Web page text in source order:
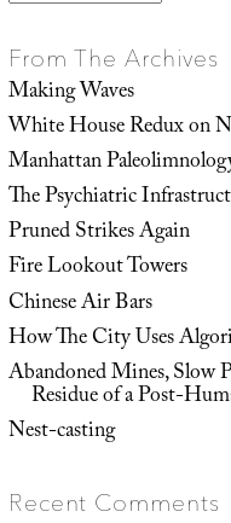
From The Archives
Making Waves
White House Redux on
Manhattan
The Psychiatric
Pruned Strikes Again
Fire Lookout Towers
Chinese Air Bars
How The City Uses
Abandoned Mines, Slow
Residue of a Post-
Nest-casting
Recent Comments